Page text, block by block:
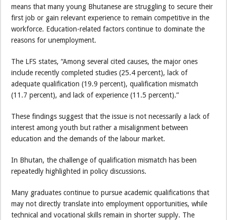
means that many young Bhutanese are struggling to secure their
first job or gain relevant experience to remain competitive in the
workforce. Education-related factors continue to dominate the
reasons for unemployment.
The LFS states, “Among several cited causes, the major ones
include recently completed studies (25.4 percent), lack of
adequate qualification (19.9 percent), qualification mismatch
(11.7 percent), and lack of experience (11.5 percent).”
These findings suggest that the issue is not necessarily a lack of
interest among youth but rather a misalignment between
education and the demands of the labour market.
In Bhutan, the challenge of qualification mismatch has been
repeatedly highlighted in policy discussions.
Many graduates continue to pursue academic qualifications that
may not directly translate into employment opportunities, while
technical and vocational skills remain in shorter supply. The